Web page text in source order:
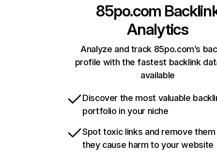
85po.com
Analytics
Analyze and track 85po.com’s
profile with the fastest backlink
available
Discover the most valuable
portfolio in your niche
Spot toxic links and remove
they cause harm to your website